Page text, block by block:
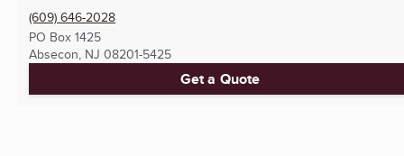
(609) 646-2028
PO Box 1425
Absecon, NJ 08201-5425
Get a Quote